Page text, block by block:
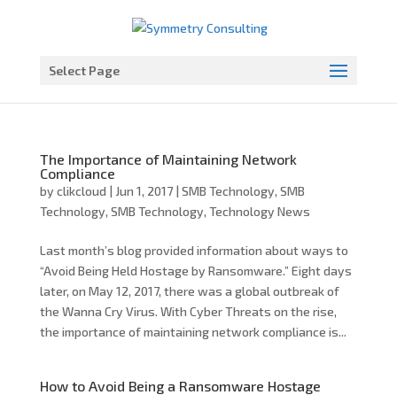
Select Page
The Importance of Maintaining Network
Compliance
by clikcloud | Jun 1, 2017| SMB Technology, SMB
Technology, SMB Technology, Technology News
Last month’s blog provided information about ways to
“Avoid Being Held Hostage by Ransomware.” Eight days
later, on May 12, 2017, there was a global outbreak of
the Wanna Cry Virus. With Cyber Threats on the rise,
the importance of maintaining network compliance is...
How to Avoid Being a Ransomware Hostage